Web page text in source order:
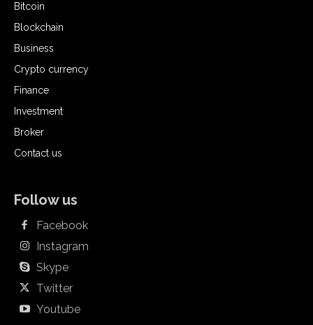
Bitcoin
Blockchain
Business
Crypto currency
Finance
Investment
Broker
Contact us
Follow us
Facebook
Instagram
Skype
Twitter
Youtube